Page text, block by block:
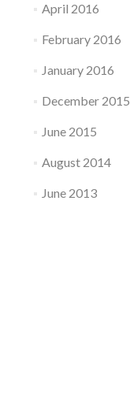
April 2016
February 2016
January 2016
December 2015
June 2015
August 2014
June 2013